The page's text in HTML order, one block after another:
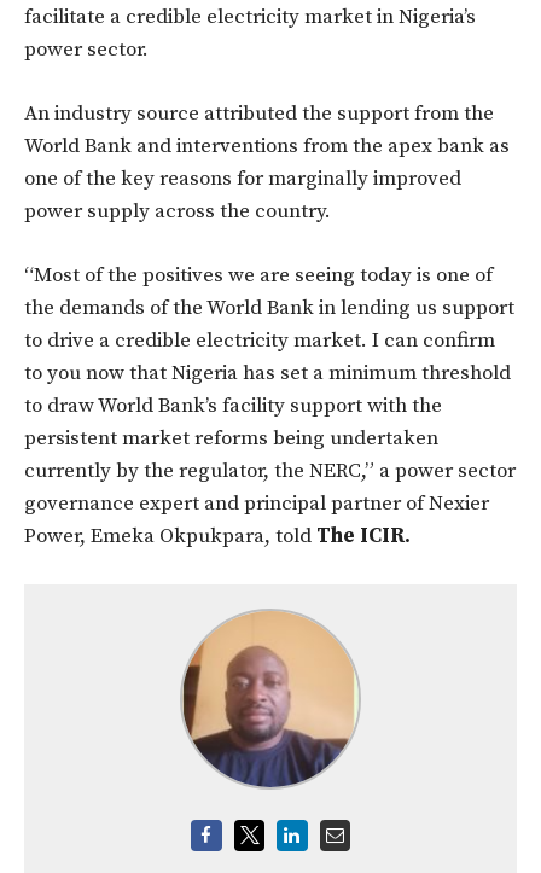
facilitate a credible electricity market in Nigeria’s
power sector.
An industry source attributed the support from the
World Bank and interventions from the apex bank as
one of the key reasons for marginally improved
power supply across the country.
“Most of the positives we are seeing today is one of
the demands of the World Bank in lending us support
to drive a credible electricity market. I can confirm
to you now that Nigeria has set a minimum threshold
to draw World Bank’s facility support with the
persistent market reforms being undertaken
currently by the regulator, the NERC,” a power sector
governance expert and principal partner of Nexier
Power, Emeka Okpukpara, told The ICIR.